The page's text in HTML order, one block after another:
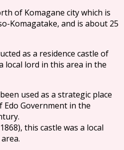
of Komagane city which is
Komagatake, and is about 25
as a residence castle of
local lord in this area in the
used as a strategic place
Government in the
this castle was a local